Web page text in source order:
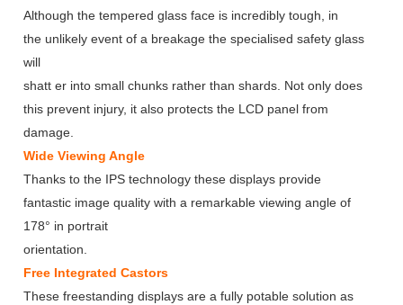
Although the tempered glass face is incredibly tough, in
the unlikely event of a breakage the specialised safety glass
will
shatt er into small chunks rather than shards. Not only does
this prevent injury, it also protects the LCD panel from
damage.
Wide Viewing Angle
Thanks to the IPS technology these displays provide
fantastic image quality with a remarkable viewing angle of
178° in portrait
orientation.
Free Integrated Castors
These freestanding displays are a fully potable solution as